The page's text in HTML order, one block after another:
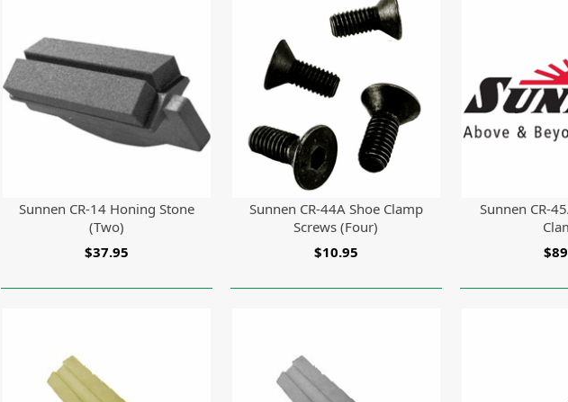
Sunnen CR-14 Honing Stone
(Two)
$37.95
Sunnen CR-44A Shoe Clamp
Screws (Four)
$10.95
Sunnen CR-